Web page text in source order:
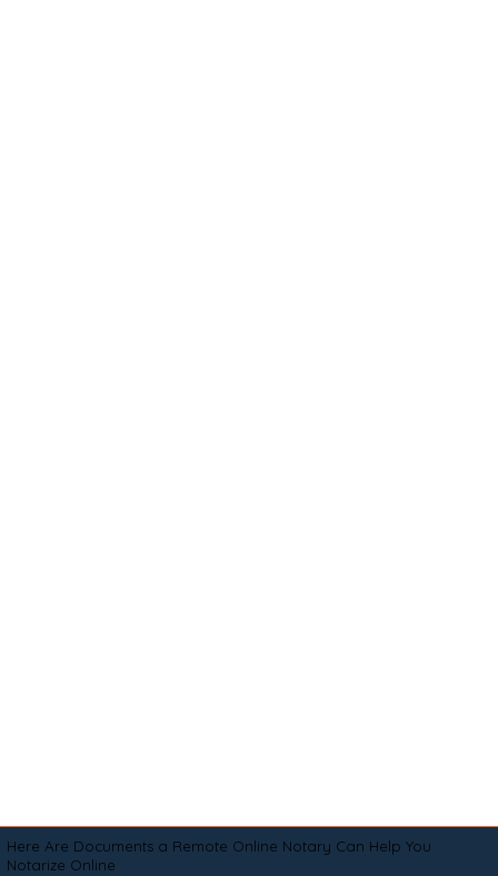
Here Are Documents a Remote Online Notary Can Help You
Notarize Online